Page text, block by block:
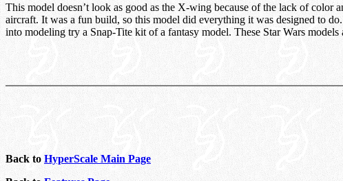
This model doesn’t look as good as the X-wing because of the lack of color
aircraft. It was a fun build, so this model did everything it was designed to
into modeling try a Snap-Tite kit of a fantasy model. These Star Wars
Back to HyperScale Main Page